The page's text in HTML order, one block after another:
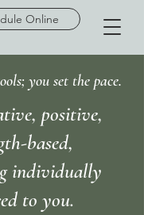
Online
you set the pace.
positive,
based,
individually
to you.